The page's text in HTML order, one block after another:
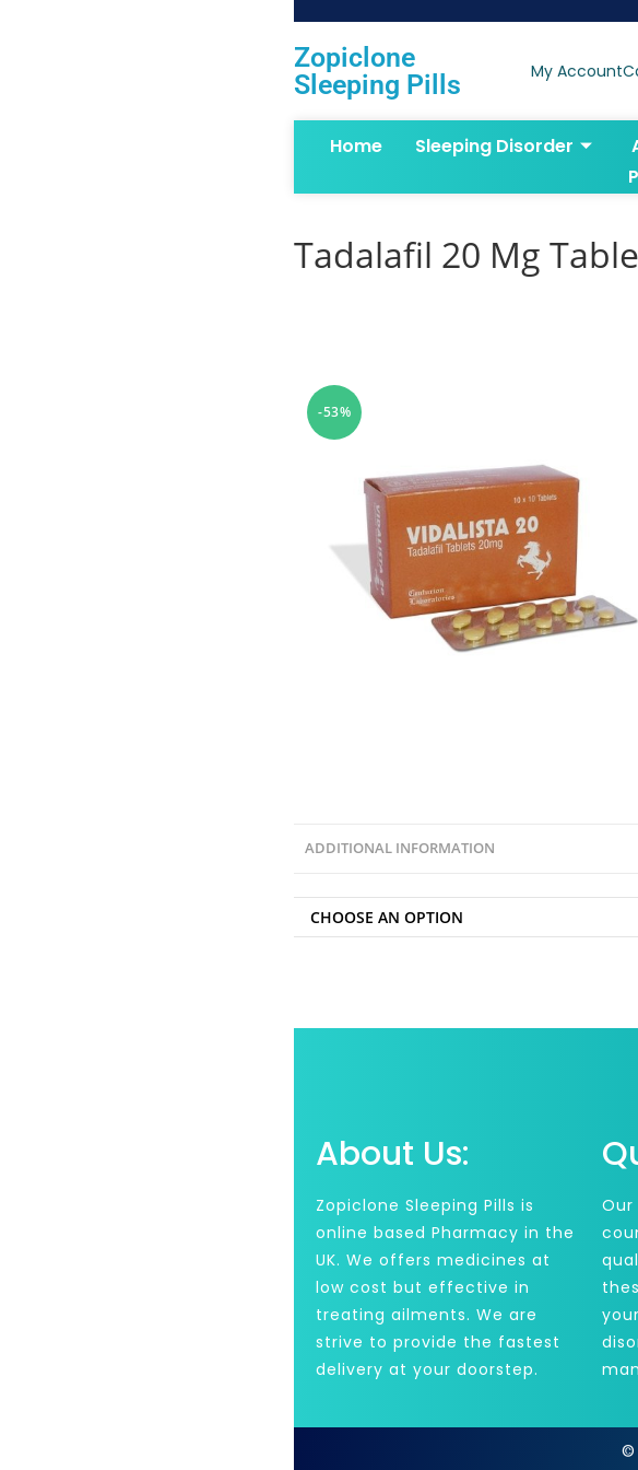
Zopiclone
Sleeping Pills
My Account
Home Sleeping Disorder
Tadalafil 20 Mg
-53%
ADDITIONAL INFORMATION
CHOOSE AN OPTION
About Us:
Zopiclone Sleeping Pills is
online based Pharmacy in the
UK. We offers medicines at
low cost but effective in
treating ailments. We are
strive to provide the fastest
delivery at your doorstep.
©